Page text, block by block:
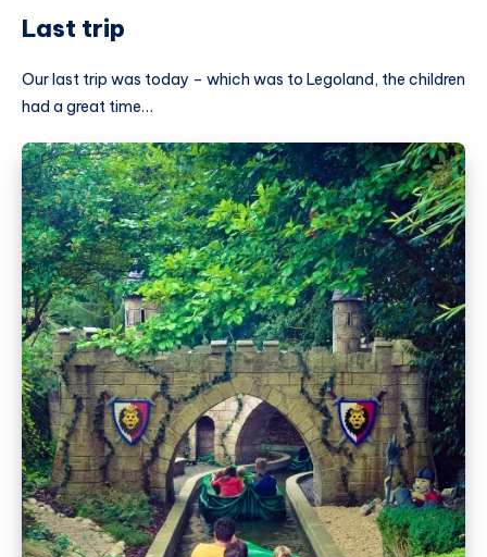
Last trip
Our last trip was today – which was to Legoland, the children
had a great time…